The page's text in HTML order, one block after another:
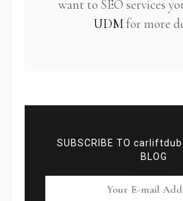
want to SEO services
UDMfor more
SUBSCRIBE TO
BLOG